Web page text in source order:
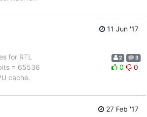
11 Jun '17
for RTL
= 65536
cache.
2 3
0 0
27 Feb '17